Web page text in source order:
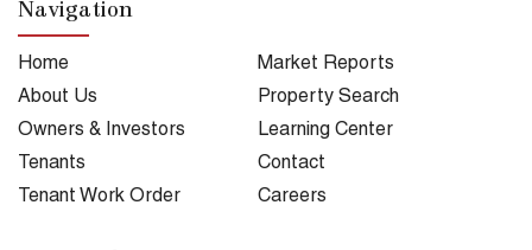
Navigation
Home
Market Reports
About Us
Property Search
Owners & Investors
Learning Center
Tenants
Contact
Tenant Work Order
Careers